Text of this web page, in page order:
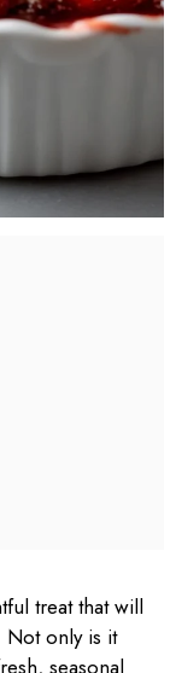
treat that will
Not only is it
seasonal